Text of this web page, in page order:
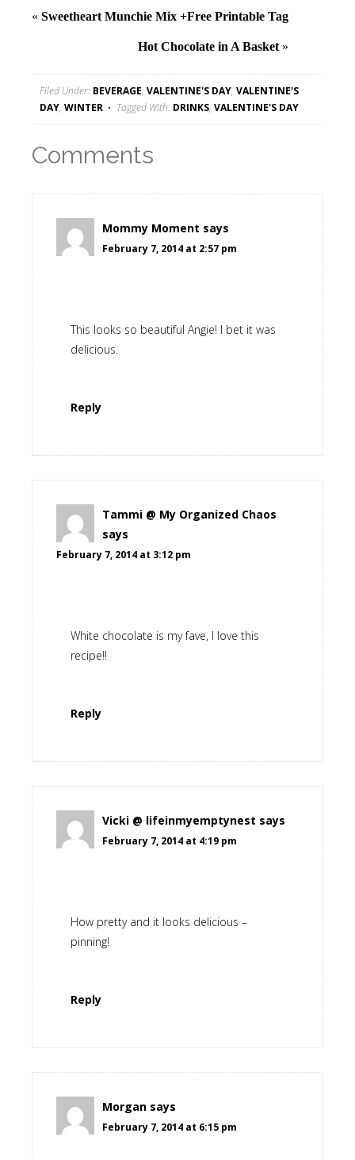
« Sweetheart Munchie Mix +Free Printable Tag
Hot Chocolate in A Basket »
Filed Under: BEVERAGE, VALENTINE'S DAY, VALENTINE'S
DAY, WINTER Tagged With: DRINKS, VALENTINE'S DAY
Comments
Mommy Moment says
February 7, 2014 at 2:57 pm
This looks so beautiful Angie! I bet it was
delicious.
Reply
Tammi @ My Organized Chaos
says
February 7, 2014 at 3:12 pm
White chocolate is my fave, I love this
recipe!!
Reply
Vicki @ lifeinmyemptynest says
February 7, 2014 at 4:19 pm
How pretty and it looks delicious –
pinning!
Reply
Morgan says
February 7, 2014 at 6:15 pm